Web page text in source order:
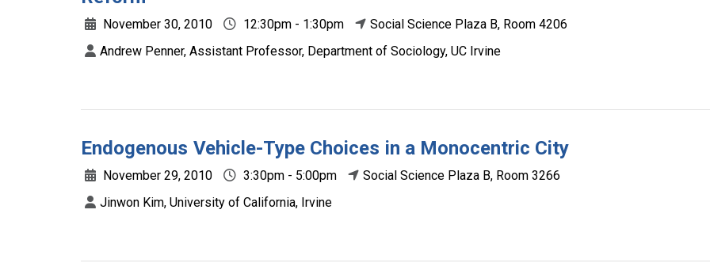
November 30, 2010 12:30pm - 1:30pm
Social Science Plaza B, Room 4206
Andrew Penner, Assistant Professor, Department of Sociology, UC Irvine
Endogenous Vehicle-Type Choices in a Monocentric City
November 29, 2010 3:30pm - 5:00pm
Social Science Plaza B, Room 3266
Jinwon Kim, University of California, Irvine